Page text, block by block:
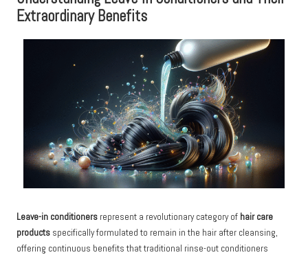
Extraordinary Benefits
Leave-in conditioners represent a revolutionary category of hair care
products specifically formulated to remain in the hair after cleansing,
offering continuous benefits that traditional rinse-out conditioners